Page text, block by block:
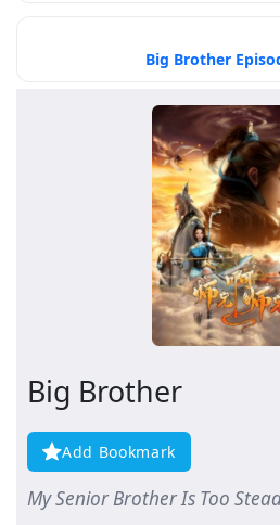
Big Brother
Big Brother
Add Bookmark
My Senior Brother Is Too